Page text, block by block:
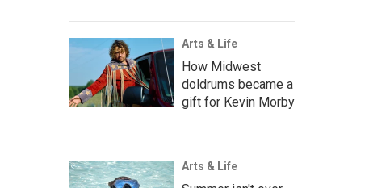
Arts & Life
How Midwest
doldrums became a
gift for Kevin Morby
Arts & Life